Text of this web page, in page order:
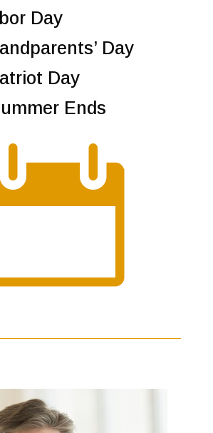
Day
Day
Day
Ends